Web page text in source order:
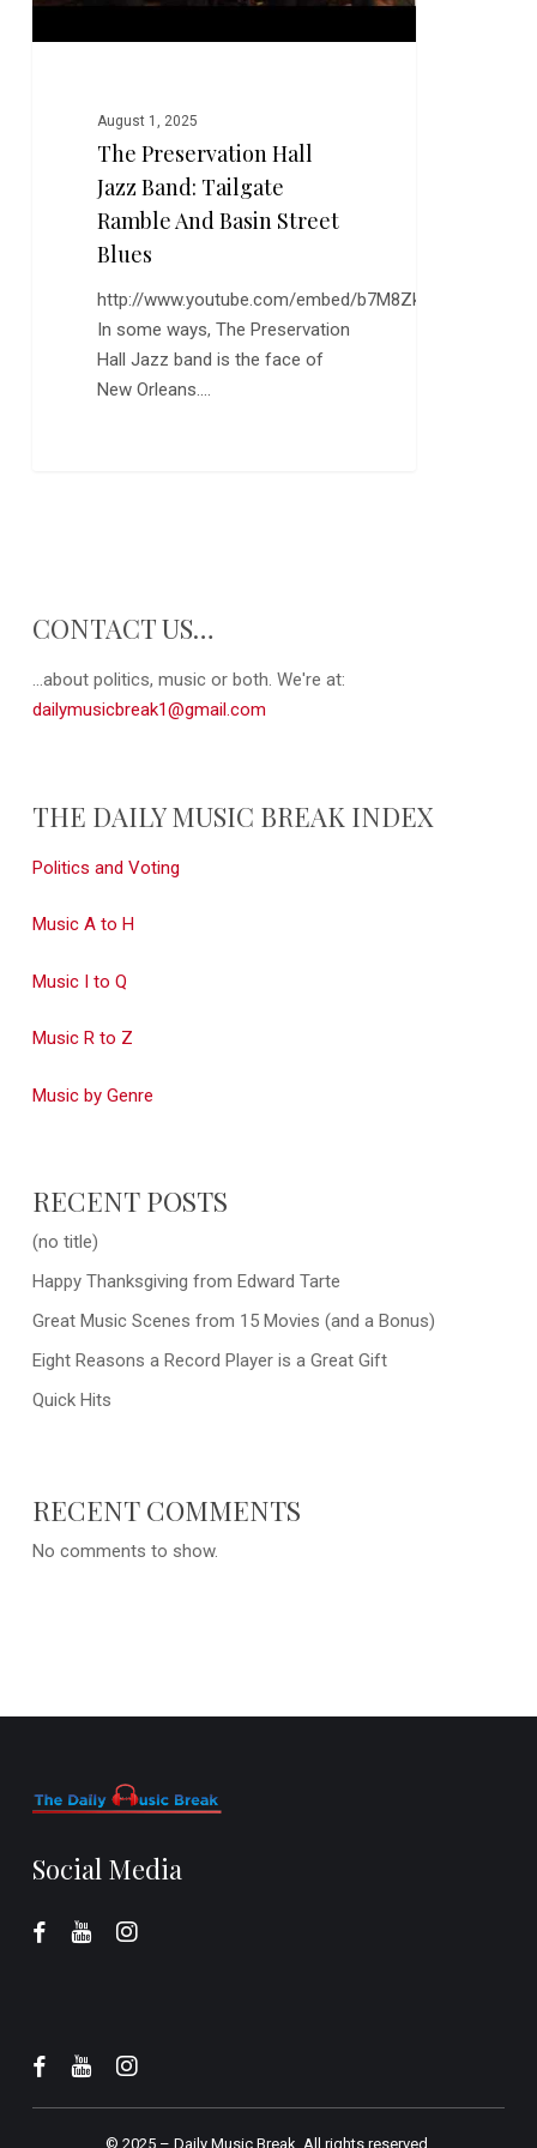
Basin
Street
August 1, 2025
The Preservation Hall
Jazz Band: Tailgate
Ramble And Basin Street
Blues
http://www.youtube.com/embed/b7M8ZkQma3I
In some ways, The Preservation
Hall Jazz band is the face of
New Orleans.…
CONTACT US…
...about politics, music or both. We're at:
dailymusicbreak1@gmail.com
THE DAILY MUSIC BREAK INDEX
Politics and Voting
Music A to H
Music I to Q
Music R to Z
Music by Genre
RECENT POSTS
(no title)
Happy Thanksgiving from Edward Tarte
Great Music Scenes from 15 Movies (and a Bonus)
Eight Reasons a Record Player is a Great Gift
Quick Hits
RECENT COMMENTS
No comments to show.
Social Media
© 2025 – Daily Music Break. All rights reserved.